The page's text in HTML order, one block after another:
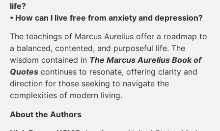
life?
• How can I live free from anxiety and depression?
The teachings of Marcus Aurelius offer a roadmap to
a balanced, contented, and purposeful life. The
wisdom contained in The Marcus Aurelius Book of
Quotes continues to resonate, offering clarity and
direction for those seeking to navigate the
complexities of modern living.
About the Authors